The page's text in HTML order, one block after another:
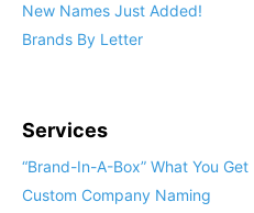
New Names Just Added!
Brands By Letter
Services
“Brand-In-A-Box” What You Get
Custom Company Naming